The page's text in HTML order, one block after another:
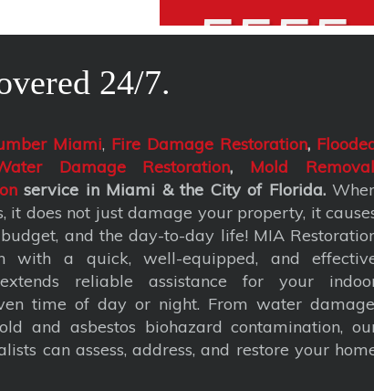
5555
24/7.
Miami, Fire Damage Restoration,
Damage Restoration, Mold
service in Miami & the City of Florida.
it does not just damage your property, it
and the day-to-day life! MIA
with a quick, well-equipped, and
reliable assistance for your
time of day or night. From water
and asbestos biohazard contamination,
can assess, address, and restore your